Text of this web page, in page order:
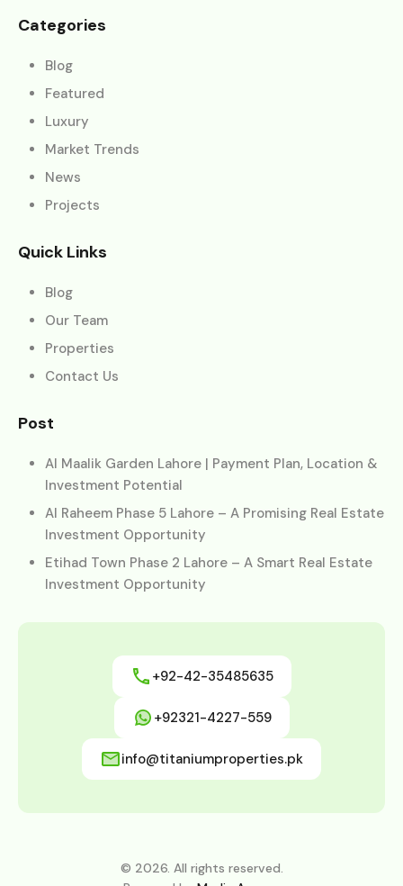
Categories
Blog
Featured
Luxury
Market Trends
News
Projects
Quick Links
Blog
Our Team
Properties
Contact Us
Post
Al Maalik Garden Lahore | Payment Plan, Location &
Investment Potential
Al Raheem Phase 5 Lahore – A Promising Real Estate
Investment Opportunity
Etihad Town Phase 2 Lahore – A Smart Real Estate
Investment Opportunity
+92-42-35485635
+92321-4227-559
info@titaniumproperties.pk
© 2026. All rights reserved.